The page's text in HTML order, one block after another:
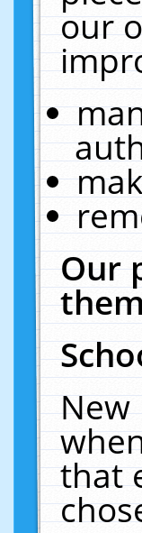
our
Our
New
that